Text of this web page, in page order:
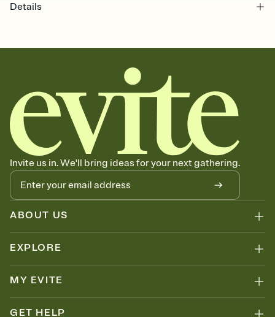
Details
Invite us in. We'll bring ideas for your next gathering.
ABOUT US
EXPLORE
MY EVITE
GET HELP